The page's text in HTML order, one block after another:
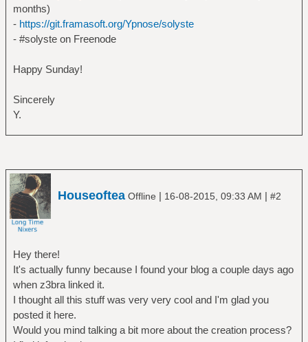
months)
- https://git.framasoft.org/Ypnose/solyste
- #solyste on Freenode
Happy Sunday!
Sincerely
Y.
Houseoftea Offline | 16-08-2015, 09:33 AM | #2
Hey there!
It's actually funny because I found your blog a couple days ago
when z3bra linked it.
I thought all this stuff was very very cool and I'm glad you
posted it here.
Would you mind talking a bit more about the creation process?